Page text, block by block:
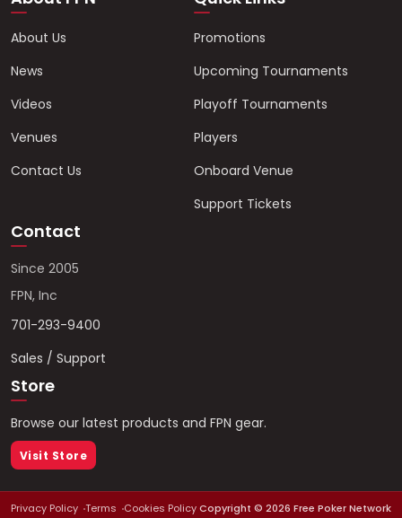
About Us
News
Videos
Venues
Contact Us
Promotions
Upcoming Tournaments
Playoff Tournaments
Players
Onboard Venue
Support Tickets
Contact
Since 2005
FPN, Inc
701-293-9400
Sales / Support
Store
Browse our latest products and FPN gear.
Visit Store
Privacy Policy Terms Cookies PolicyCopyright © 2026 Free Poker Network